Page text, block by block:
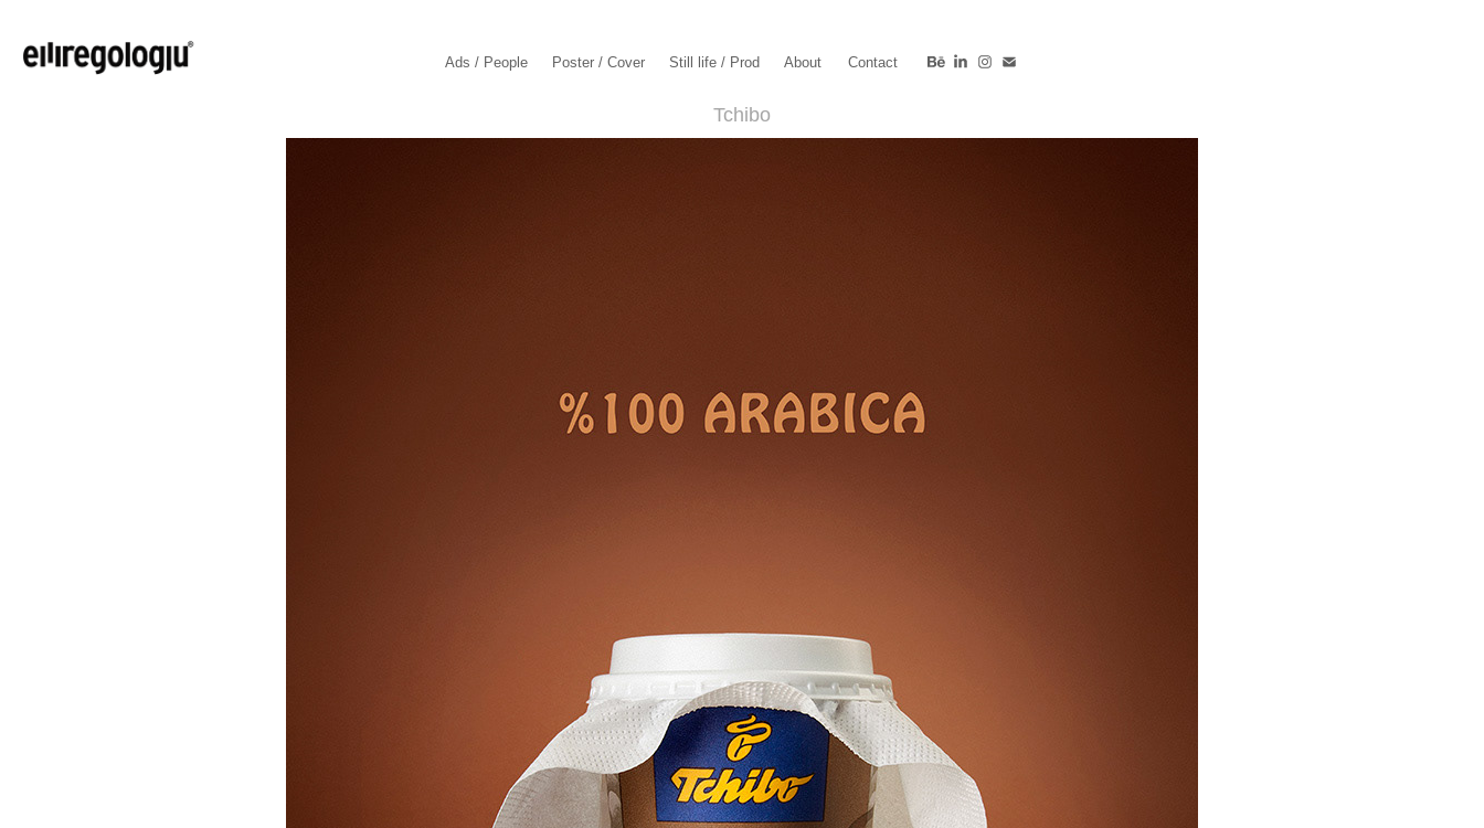
Ads / People Poster / Cover Still life / Prod About Contact
Tchibo